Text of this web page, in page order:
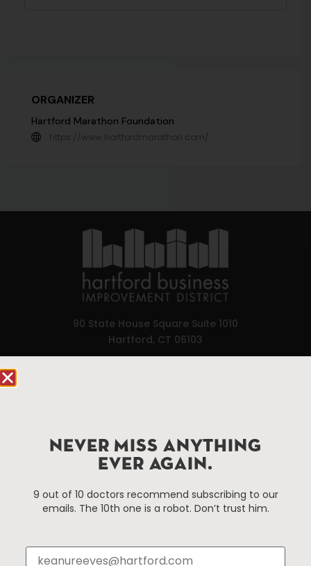
ORGANIZER
Hartford Marathon Foundation
https://www.hartfordmarathon.com/
90 State House Square Suite 1010
Hartford, CT 06103
Things To Do
Events
Attractions
Restaurants
About Us
About The HBID
Employment
Press & News
NEVER MISS ANYTHING
EVER AGAIN.
9 out of 10 doctors recommend subscribing to our
emails. The 10th one is a robot. Don’t trust him.